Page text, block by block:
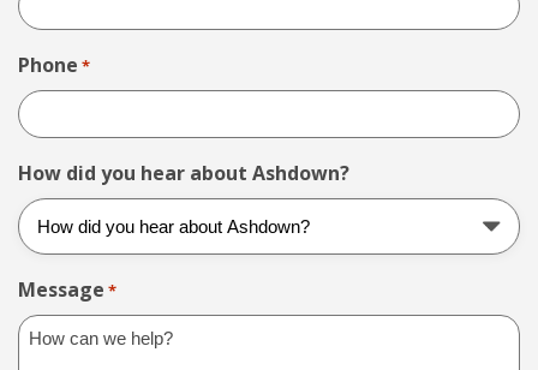
Phone *
How did you hear about Ashdown?
Message *